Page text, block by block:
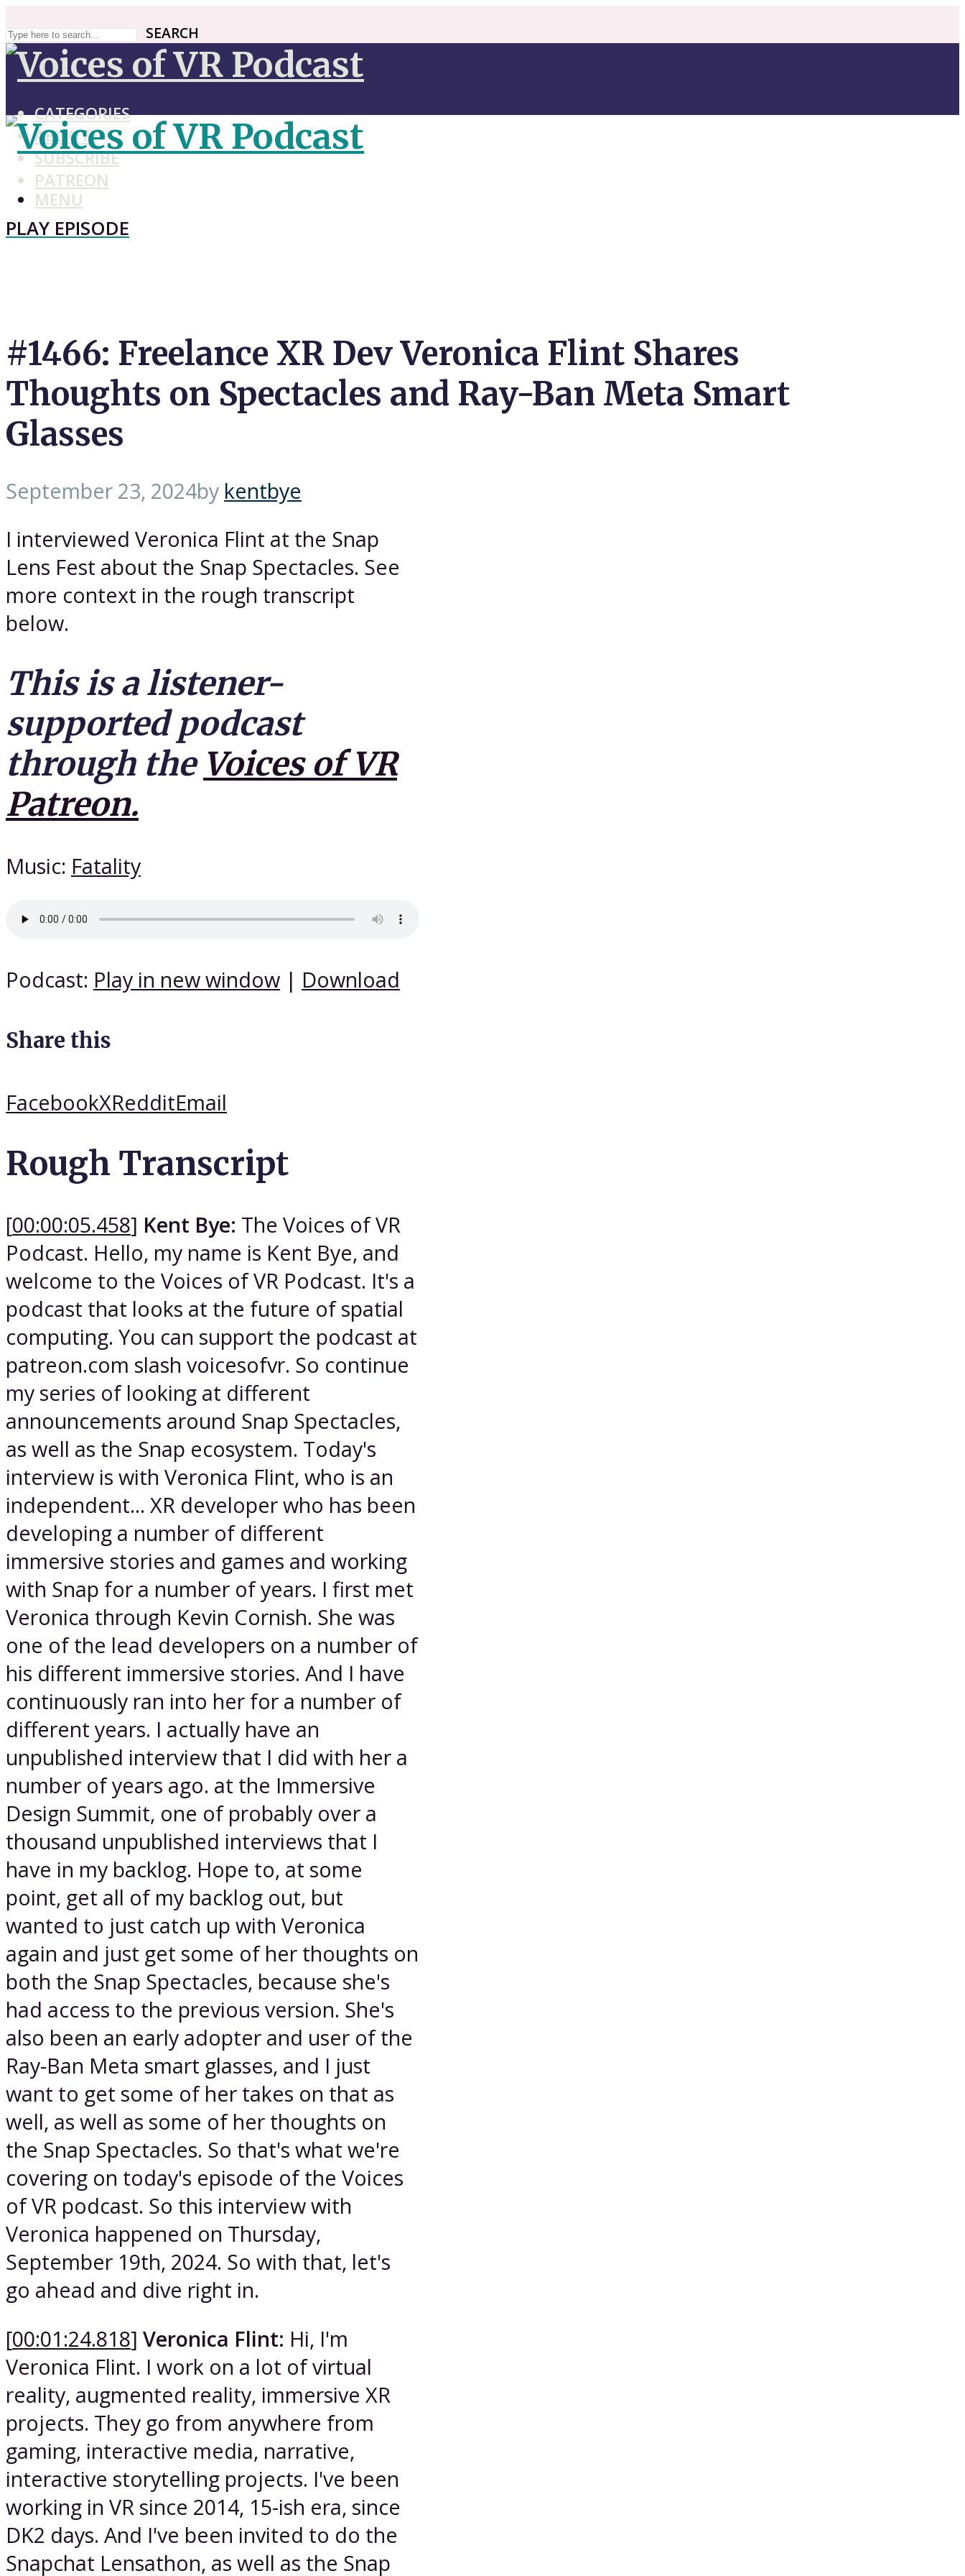
SEARCH
CATEGORIES
ABOUT
SUBSCRIBE
PATREON
MENU
PLAY EPISODE
#1466: Freelance XR Dev Veronica Flint Shares
Thoughts on Spectacles and Ray-Ban Meta Smart
Glasses
September 23, 2024by kentbye
I interviewed Veronica Flint at the Snap
Lens Fest about the Snap Spectacles. See
more context in the rough transcript
below.
This is a listener-
supported podcast
through the Voices of VR
Patreon.
Music: Fatality
Podcast: Play in new window | Download
Share this
FacebookXRedditEmail
Rough Transcript
[00:00:05.458] Kent Bye: The Voices of VR
Podcast. Hello, my name is Kent Bye, and
welcome to the Voices of VR Podcast. It's a
podcast that looks at the future of spatial
computing. You can support the podcast at
patreon.com slash voicesofvr. So continue
my series of looking at different
announcements around Snap Spectacles,
as well as the Snap ecosystem. Today's
interview is with Veronica Flint, who is an
independent... XR developer who has been
developing a number of different
immersive stories and games and working
with Snap for a number of years. I first met
Veronica through Kevin Cornish. She was
one of the lead developers on a number of
his different immersive stories. And I have
continuously ran into her for a number of
different years. I actually have an
unpublished interview that I did with her a
number of years ago. at the Immersive
Design Summit, one of probably over a
thousand unpublished interviews that I
have in my backlog. Hope to, at some
point, get all of my backlog out, but
wanted to just catch up with Veronica
again and just get some of her thoughts on
both the Snap Spectacles, because she's
had access to the previous version. She's
also been an early adopter and user of the
Ray-Ban Meta smart glasses, and I just
want to get some of her takes on that as
well, as well as some of her thoughts on
the Snap Spectacles. So that's what we're
covering on today's episode of the Voices
of VR podcast. So this interview with
Veronica happened on Thursday,
September 19th, 2024. So with that, let's
go ahead and dive right in.
[00:01:24.818] Veronica Flint: Hi, I'm
Veronica Flint. I work on a lot of virtual
reality, augmented reality, immersive XR
projects. They go from anywhere from
gaming, interactive media, narrative,
interactive storytelling projects. I've been
working in VR since 2014, 15-ish era, since
DK2 days. And I've been invited to do the
Snapchat Lensathon, as well as the Snap